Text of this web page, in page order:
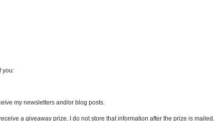
you:
my newsletters and/or blog posts.
a giveaway prize, I do not store that information after the prize is mailed.